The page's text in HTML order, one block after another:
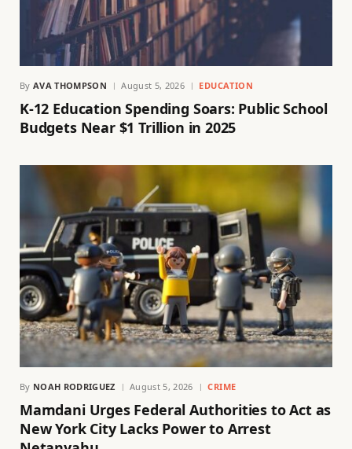
By AVA THOMPSON August 5, 2026 EDUCATION
K-12 Education Spending Soars: Public School
Budgets Near $1 Trillion in 2025
By NOAH RODRIGUEZ August 5, 2026 CRIME
Mamdani Urges Federal Authorities to Act as
New York City Lacks Power to Arrest